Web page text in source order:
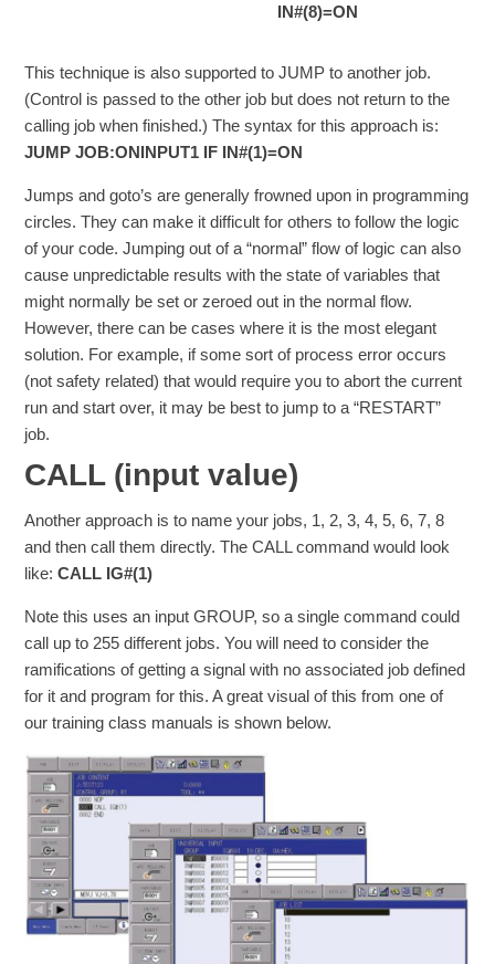
IN#(8)=ON
This technique is also supported to JUMP to another job.
(Control is passed to the other job but does not return to the
calling job when finished.) The syntax for this approach is:
JUMP JOB:ONINPUT1 IF IN#(1)=ON
Jumps and goto’s are generally frowned upon in programming
circles. They can make it difficult for others to follow the logic
of your code. Jumping out of a “normal” flow of logic can also
cause unpredictable results with the state of variables that
might normally be set or zeroed out in the normal flow.
However, there can be cases where it is the most elegant
solution. For example, if some sort of process error occurs
(not safety related) that would require you to abort the current
run and start over, it may be best to jump to a “RESTART”
job.
CALL (input value)
Another approach is to name your jobs, 1, 2, 3, 4, 5, 6, 7, 8
and then call them directly. The CALL command would look
like:CALL IG#(1)
Note this uses an input GROUP, so a single command could
call up to 255 different jobs. You will need to consider the
ramifications of getting a signal with no associated job defined
for it and program for this. A great visual of this from one of
our training class manuals is shown below.